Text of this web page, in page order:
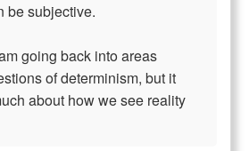
be subjective.
going back into areas
of determinism, but it
about how we see reality